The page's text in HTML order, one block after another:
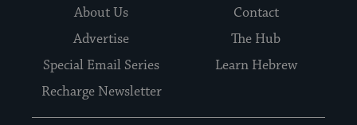
About Us
Contact
Advertise
The Hub
Special Email Series
Learn Hebrew
Recharge Newsletter